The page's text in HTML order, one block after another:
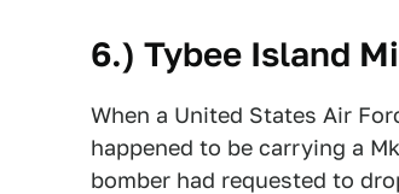
6.) Tybee Island
When a United States Air
happened to be carrying a
bomber had requested to